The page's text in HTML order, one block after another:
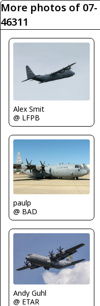
More photos of 07-
46311
Alex Smit
@ LFPB
paulp
@ BAD
Andy Guhl
@ ETAR